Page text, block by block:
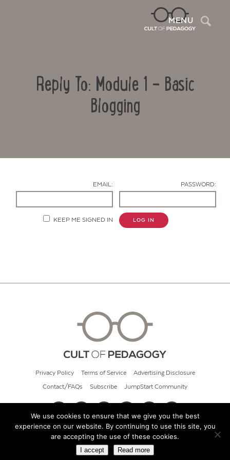
MENU
Reply To: Module 1 – Basic
Blogging
EMAIL: PASSWORD:
KEEP ME SIGNED IN LOG IN
Privacy Policy Terms of Service Advertising Disclosure
Contact/FAQs Subscribe JumpStart Community
© 2026 Cult of Pedagogy
We use cookies to ensure that we give you the best
experience on our website. By continuing to use this site, you
are accepting the use of these cookies.
I accept Read more